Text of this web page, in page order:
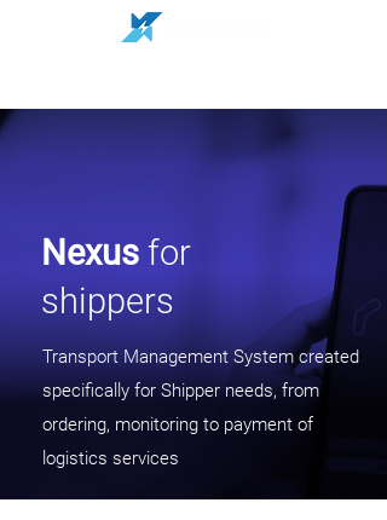
Nexus for
shippers
Transport Management System created
specifically for Shipper needs, from
ordering, monitoring to payment of
logistics services